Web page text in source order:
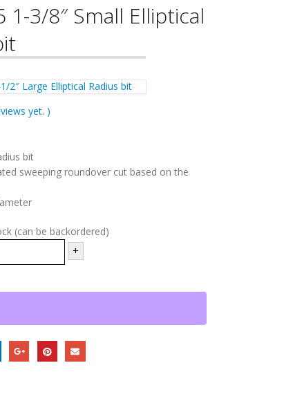
1-3/8″ Small Elliptical
2″ Large Elliptical Radius bit
yet. )
bit
sweeping roundover cut based on the
(can be backordered)
+